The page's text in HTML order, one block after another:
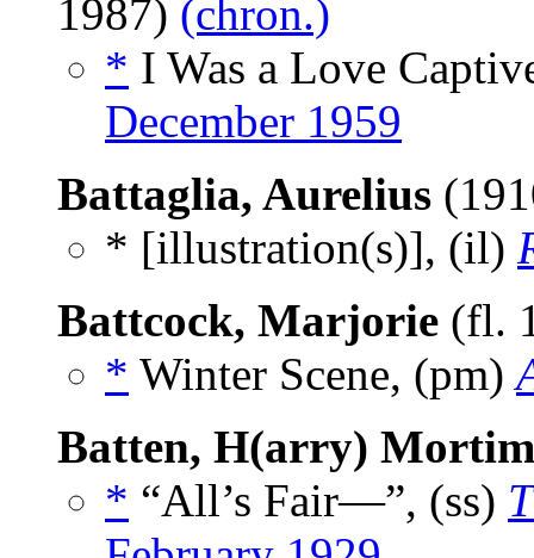
1987) (chron.)
* I Was a Love
December 1959
Battaglia, Aurelius
* [illustration(s)], (il)
Battcock, Marjorie (fl.
* Winter Scene, (pm)
Batten, H(arry)
* “All’s Fair—”, (ss)